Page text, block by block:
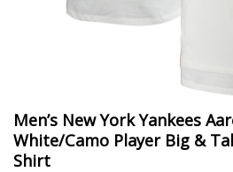
Men’s New York Yankees
White/Camo Player Big &
Shirt